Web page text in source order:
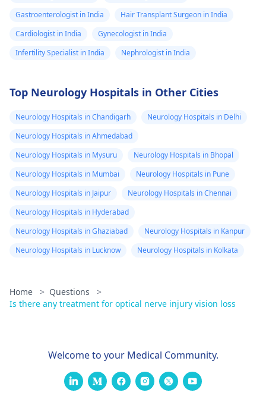
Gastroenterologist in India
Hair Transplant Surgeon in India
Cardiologist in India
Gynecologist in India
Infertility Specialist in India
Nephrologist in India
Top Neurology Hospitals in Other Cities
Neurology Hospitals in Chandigarh
Neurology Hospitals in Delhi
Neurology Hospitals in Ahmedabad
Neurology Hospitals in Mysuru
Neurology Hospitals in Bhopal
Neurology Hospitals in Mumbai
Neurology Hospitals in Pune
Neurology Hospitals in Jaipur
Neurology Hospitals in Chennai
Neurology Hospitals in Hyderabad
Neurology Hospitals in Ghaziabad
Neurology Hospitals in Kanpur
Neurology Hospitals in Lucknow
Neurology Hospitals in Kolkata
Home > Questions
>
Is there any treatment for optical nerve injury vision loss
Welcome to your Medical Community.